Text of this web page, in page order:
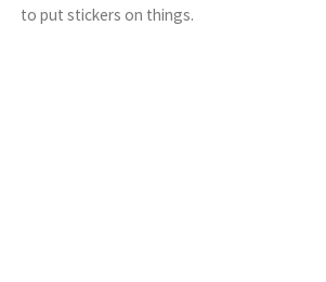
to put stickers on things.